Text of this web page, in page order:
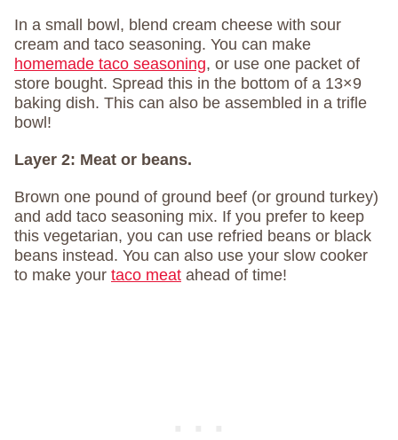
In a small bowl, blend cream cheese with sour
cream and taco seasoning. You can make
homemade taco seasoning, or use one packet of
store bought. Spread this in the bottom of a 13×9
baking dish. This can also be assembled in a trifle
bowl!
Layer 2: Meat or beans.
Brown one pound of ground beef (or ground turkey)
and add taco seasoning mix. If you prefer to keep
this vegetarian, you can use refried beans or black
beans instead. You can also use your slow cooker
to make your taco meat ahead of time!